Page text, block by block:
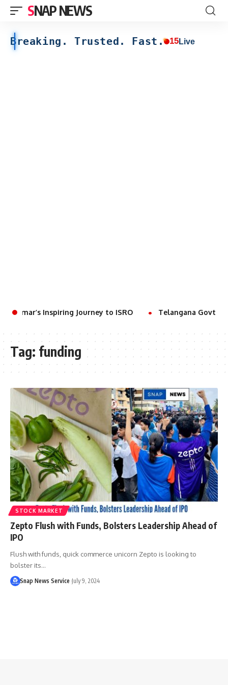
SNAP NEWS
Breaking. Trusted. Fast. 15Live
Inspiring Journey to ISRO Telangana Govt to
Tag: funding
STOCK MARKET
Zepto Flush with Funds, Bolsters Leadership Ahead of
IPO
Flush with funds, quick commerce unicorn Zepto is looking to
bolster its…
Snap News Service July 9, 2024